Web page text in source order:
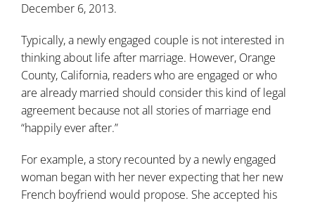
December 6, 2013.
Typically, a newly engaged couple is not interested in
thinking about life after marriage. However, Orange
County, California, readers who are engaged or who
are already married should consider this kind of legal
agreement because not all stories of marriage end
“happily ever after.”
For example, a story recounted by a newly engaged
woman began with her never expecting that her new
French boyfriend would propose. She accepted his